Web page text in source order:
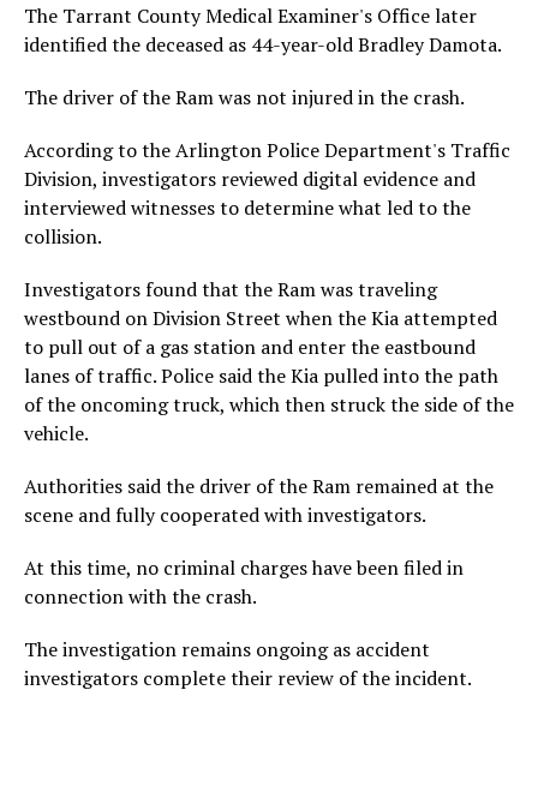
The Tarrant County Medical Examiner's Office later
identified the deceased as 44-year-old Bradley Damota.
The driver of the Ram was not injured in the crash.
According to the Arlington Police Department's Traffic
Division, investigators reviewed digital evidence and
interviewed witnesses to determine what led to the
collision.
Investigators found that the Ram was traveling
westbound on Division Street when the Kia attempted
to pull out of a gas station and enter the eastbound
lanes of traffic. Police said the Kia pulled into the path
of the oncoming truck, which then struck the side of the
vehicle.
Authorities said the driver of the Ram remained at the
scene and fully cooperated with investigators.
At this time, no criminal charges have been filed in
connection with the crash.
The investigation remains ongoing as accident
investigators complete their review of the incident.